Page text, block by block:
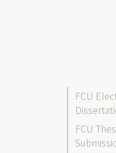
Thesis/
FCU
FCU